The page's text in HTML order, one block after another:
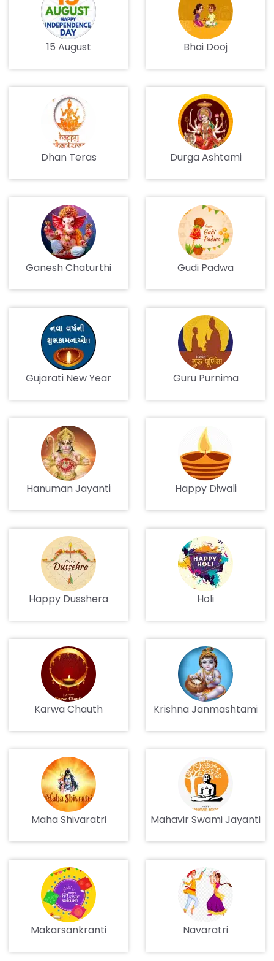
15 August Bhai Dooj
Dhan Teras Durga Ashtami
Ganesh Chaturthi Gudi Padwa
Gujarati New Year Guru Purnima
Hanuman Jayanti Happy Diwali
Happy Dusshera Holi
Karwa Chauth Krishna Janmashtami
Maha Shivaratri Mahavir Swami Jayanti
Makarsankranti Navaratri